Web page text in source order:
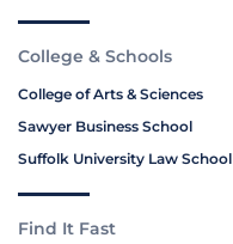
College & Schools
College of Arts & Sciences
Sawyer Business School
Suffolk University Law School
Find It Fast